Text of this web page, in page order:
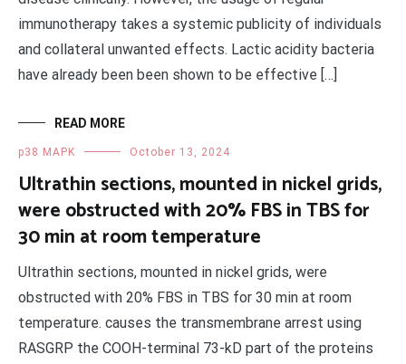
immunotherapy takes a systemic publicity of individuals
and collateral unwanted effects. Lactic acidity bacteria
have already been been shown to be effective […]
READ MORE
p38 MAPK October 13, 2024
Ultrathin sections, mounted in nickel grids,
were obstructed with 20% FBS in TBS for
30 min at room temperature
Ultrathin sections, mounted in nickel grids, were
obstructed with 20% FBS in TBS for 30 min at room
temperature. causes the transmembrane arrest using
RASGRP the COOH-terminal 73-kD part of the proteins